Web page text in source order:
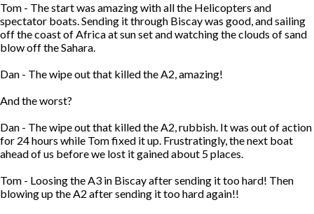
Tom - The start was amazing with all the Helicopters and
spectator boats. Sending it through Biscay was good, and sailing
off the coast of Africa at sun set and watching the clouds of sand
blow off the Sahara.
Dan - The wipe out that killed the A2, amazing!
And the worst?
Dan - The wipe out that killed the A2, rubbish. It was out of action
for 24 hours while Tom fixed it up. Frustratingly, the next boat
ahead of us before we lost it gained about 5 places.
Tom - Loosing the A3 in Biscay after sending it too hard! Then
blowing up the A2 after sending it too hard again!!